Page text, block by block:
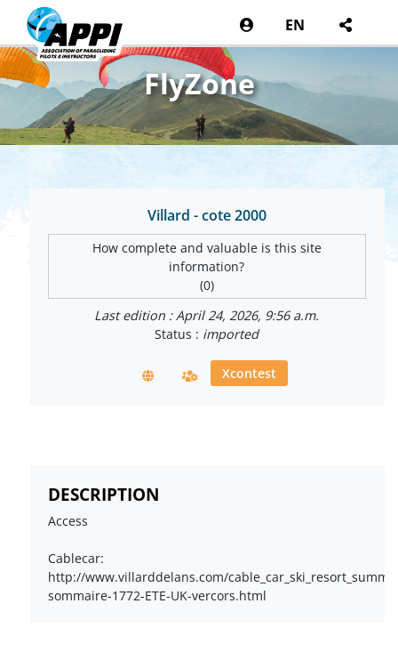
EN
FlyZone
Villard - cote 2000
How complete and valuable is this site
information?
(0)
Last edition : April 24, 2026, 9:56 a.m.
Status : imported
Xcontest
DESCRIPTION
Access
Cablecar:
http://www.villarddelans.com/
sommaire-1772-ETE-UK-vercors.html